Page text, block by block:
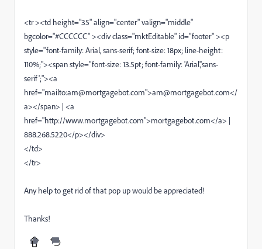
<tr ><td height="35" align="center" valign="middle"
bgcolor="#CCCCCC" ><div class="mktEditable" id="footer" ><p
style="font-family: Arial, sans-serif; font-size: 18px; line-height:
110%;"><span style="font-size: 13.5pt; font-family: 'Arial','sans-
serif';"><a
href="mailto:am@mortgagebot.com">am@mortgagebot.com</
a></span> | <a
href="http://www.mortgagebot.com">mortgagebot.com</a> |
888.268.5220</p></div>
</td>
</tr>
Any help to get rid of that pop up would be appreciated!
Thanks!